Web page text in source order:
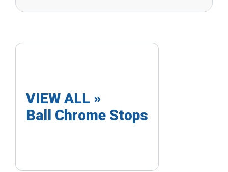
VIEW ALL »
Ball Chrome Stops